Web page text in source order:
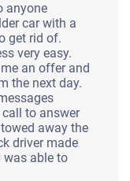
Asheville, NC 28803
Benjamin Leonard S
Under 250,000 miles
anyone
car with a
get rid of.
very easy.
an offer and
the next day.
to answer
away the
driver made
was able to